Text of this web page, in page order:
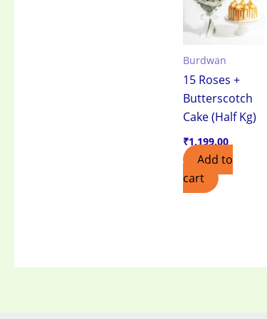
Burdwan
15 Roses +
Butterscotch
Cake (Half Kg)
₹1,199.00
Add to
cart